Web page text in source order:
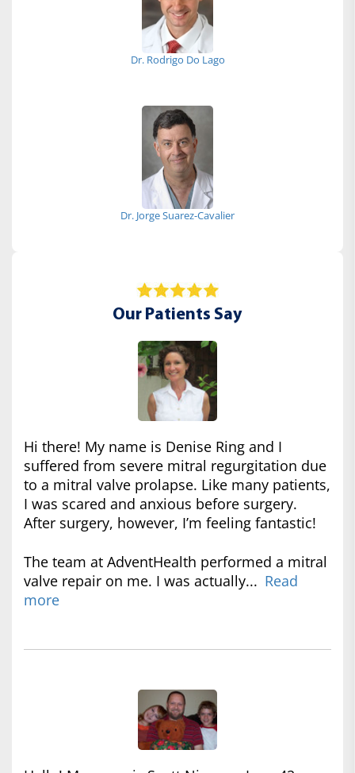
Dr. Rodrigo Do Lago
Dr. Jorge Suarez-Cavalier
Our Patients Say
Hi there! My name is Denise Ring and I
suffered from severe mitral regurgitation due
to a mitral valve prolapse. Like many patients,
I was scared and anxious before surgery.
After surgery, however, I’m feeling fantastic!
The team at AdventHealth performed a mitral
valve repair on me. I was actually... Read
more